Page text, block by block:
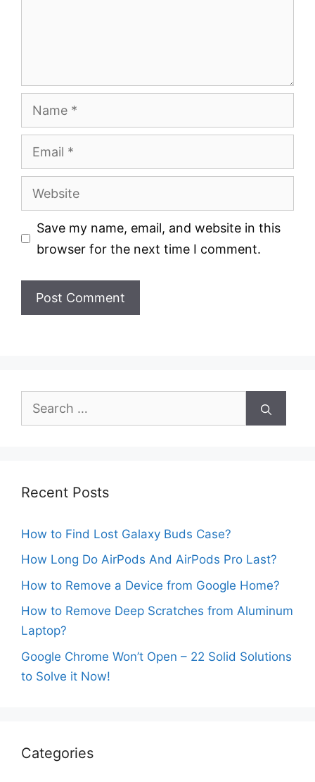
Name
Email
Website
Save my name, email, and website in this
browser for the next time I comment.
Search
Recent Posts
How to Find Lost Galaxy Buds Case?
How Long Do AirPods And AirPods Pro Last?
How to Remove a Device from Google Home?
How to Remove Deep Scratches from Aluminum
Laptop?
Google Chrome Won’t Open – 22 Solid Solutions
to Solve it Now!
Categories